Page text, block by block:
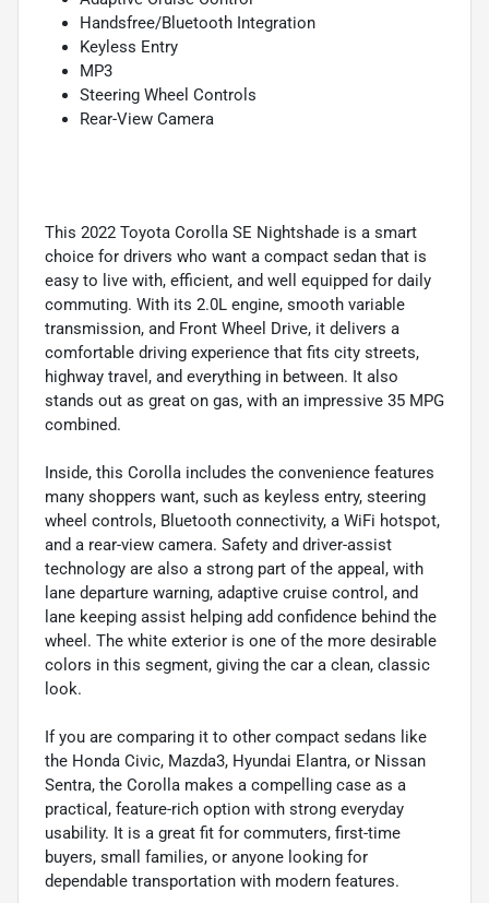
Handsfree/Bluetooth Integration
Keyless Entry
MP3
Steering Wheel Controls
Rear-View Camera
This 2022 Toyota Corolla SE Nightshade is a smart
choice for drivers who want a compact sedan that is
easy to live with, efficient, and well equipped for daily
commuting. With its 2.0L engine, smooth variable
transmission, and Front Wheel Drive, it delivers a
comfortable driving experience that fits city streets,
highway travel, and everything in between. It also
stands out as great on gas, with an impressive 35 MPG
combined.
Inside, this Corolla includes the convenience features
many shoppers want, such as keyless entry, steering
wheel controls, Bluetooth connectivity, a WiFi hotspot,
and a rear-view camera. Safety and driver-assist
technology are also a strong part of the appeal, with
lane departure warning, adaptive cruise control, and
lane keeping assist helping add confidence behind the
wheel. The white exterior is one of the more desirable
colors in this segment, giving the car a clean, classic
look.
If you are comparing it to other compact sedans like
the Honda Civic, Mazda3, Hyundai Elantra, or Nissan
Sentra, the Corolla makes a compelling case as a
practical, feature-rich option with strong everyday
usability. It is a great fit for commuters, first-time
buyers, small families, or anyone looking for
dependable transportation with modern features.